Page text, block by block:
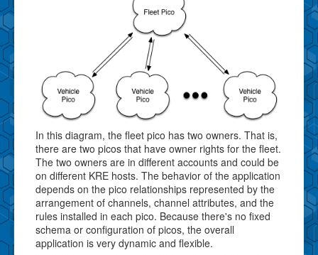
In this diagram, the fleet pico has two owners. That is,
there are two picos that have owner rights for the fleet.
The two owners are in different accounts and could be
on different KRE hosts. The behavior of the application
depends on the pico relationships represented by the
arrangement of channels, channel attributes, and the
rules installed in each pico. Because there's no fixed
schema or configuration of picos, the overall
application is very dynamic and flexible.